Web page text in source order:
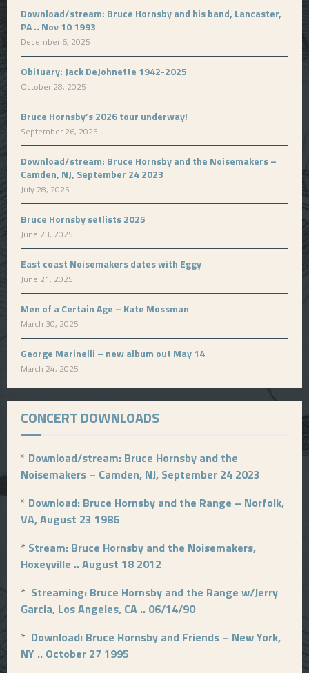
Download/stream: Bruce Hornsby and his band, Lancaster,
PA .. Nov 10 1993
December 6, 2025
Obituary: Jack DeJohnette 1942-2025
October 28, 2025
Bruce Hornsby’s 2026 tour underway!
September 26, 2025
Download/stream: Bruce Hornsby and the Noisemakers –
Camden, NJ, September 24 2023
July 28, 2025
Bruce Hornsby setlists 2025
June 23, 2025
East coast Noisemakers dates with Eggy
June 21, 2025
Men of a Certain Age – Kate Mossman
March 30, 2025
George Marinelli – new album out May 14
March 24, 2025
CONCERT DOWNLOADS
* Download/stream: Bruce Hornsby and the
Noisemakers – Camden, NJ, September 24 2023
* Download: Bruce Hornsby and the Range – Norfolk,
VA, August 23 1986
* Stream: Bruce Hornsby and the Noisemakers,
Hoxeyville .. August 18 2012
* Streaming: Bruce Hornsby and the Range w/Jerry
Garcia, Los Angeles, CA .. 06/14/90
* Download: Bruce Hornsby and Friends – New York,
NY .. October 27 1995